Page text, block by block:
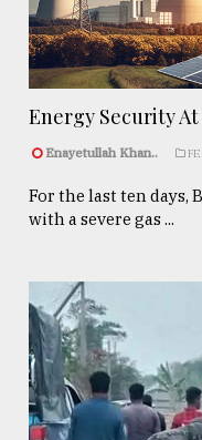
Energy Security At
Enayetullah Khan..
For the last ten days,
with a severe gas ...